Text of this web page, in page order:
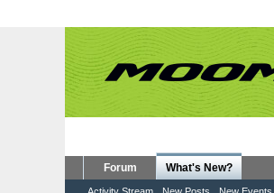
Forum What's New?